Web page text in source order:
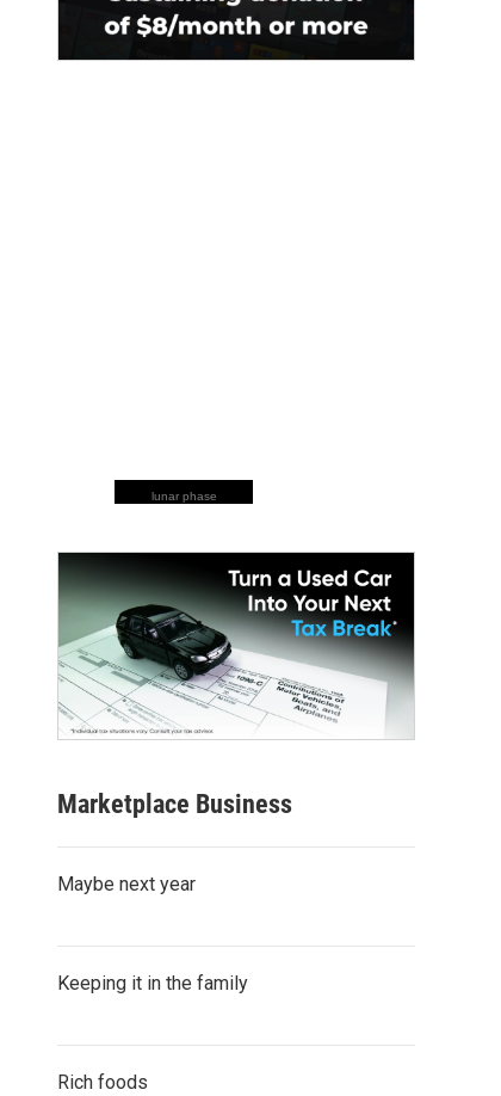
lunar phase
Marketplace Business
Maybe next year
Keeping it in the family
Rich foods